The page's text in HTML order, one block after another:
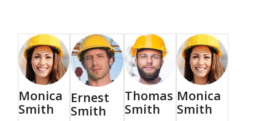
Monica
Smith
Ernest
Smith
Thomas
Smith
Monica
Smith